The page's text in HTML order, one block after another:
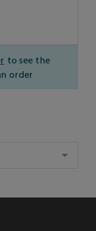
to see the
order